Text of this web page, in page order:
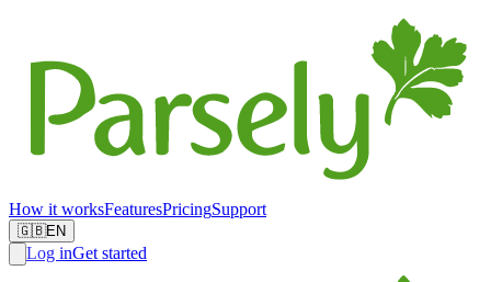
How it worksFeaturesPricingSupport
🇬🇧EN
Log inGet started